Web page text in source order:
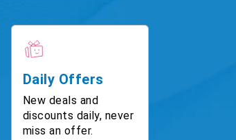
Daily Offers
New deals and
discounts daily, never
miss an offer.